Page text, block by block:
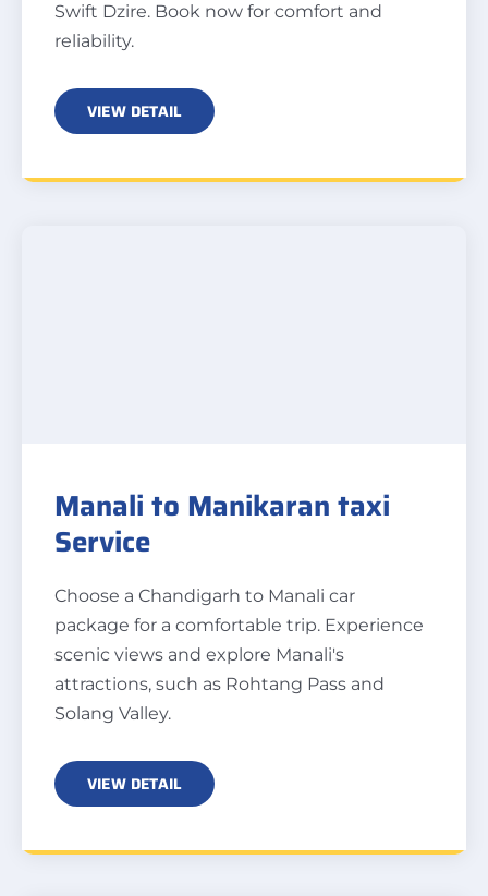
Swift Dzire. Book now for comfort and
reliability.
VIEW DETAIL
Manali to Manikaran taxi
Service
Choose a Chandigarh to Manali car
package for a comfortable trip. Experience
scenic views and explore Manali's
attractions, such as Rohtang Pass and
Solang Valley.
VIEW DETAIL